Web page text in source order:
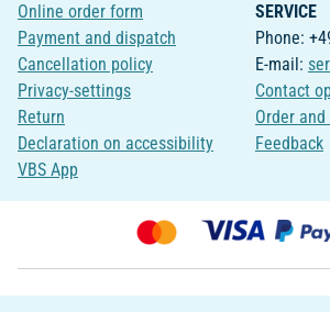
Online order form
Payment and dispatch
Cancellation policy
Privacy-settings
Return
Declaration on accessibility
VBS App
SERVICE
Phone:
E-mail:
Contact
Order
Feedback